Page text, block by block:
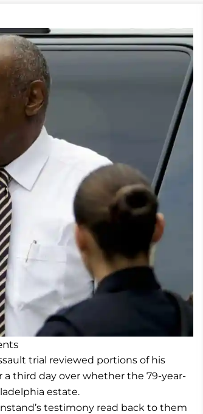
trial reviewed portions of his
a third day over whether the 79-year-
estate.
testimony read back to them